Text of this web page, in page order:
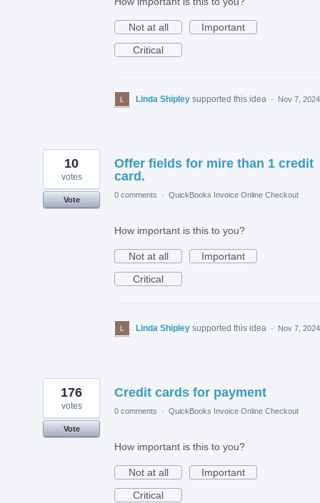
Not at all
Important
Critical
Linda Shipley supported this idea · Nov 7, 2024
Offer fields for mire than 1 credit
card.
10
votes
Vote
0 comments · QuickBooks Invoice Online Checkout
How important is this to you?
Not at all
Important
Critical
Linda Shipley supported this idea · Nov 7, 2024
Credit cards for payment
176
votes
Vote
0 comments · QuickBooks Invoice Online Checkout
How important is this to you?
Not at all
Important
Critical